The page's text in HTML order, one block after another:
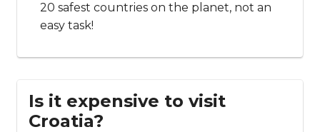
20 safest countries on the planet, not an
easy task!
Is it expensive to visit
Croatia?